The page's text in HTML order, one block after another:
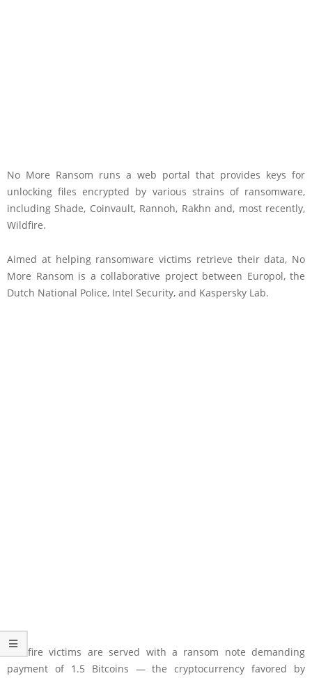
No More Ransom runs a web portal that provides keys for
unlocking files encrypted by various strains of ransomware,
including Shade, Coinvault, Rannoh, Rakhn and, most recently,
Wildfire.
Aimed at helping ransomware victims retrieve their data, No
More Ransom is a collaborative project between Europol, the
Dutch National Police, Intel Security, and Kaspersky Lab.
Wildfire victims are served with a ransom note demanding
payment of 1.5 Bitcoins — the cryptocurrency favored by